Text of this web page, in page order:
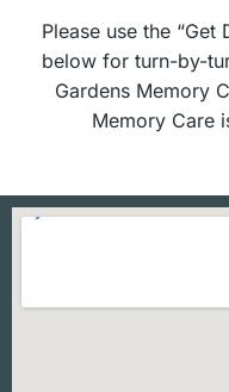
Please use the
below for turn-by-
Gardens Memory
Memory Care